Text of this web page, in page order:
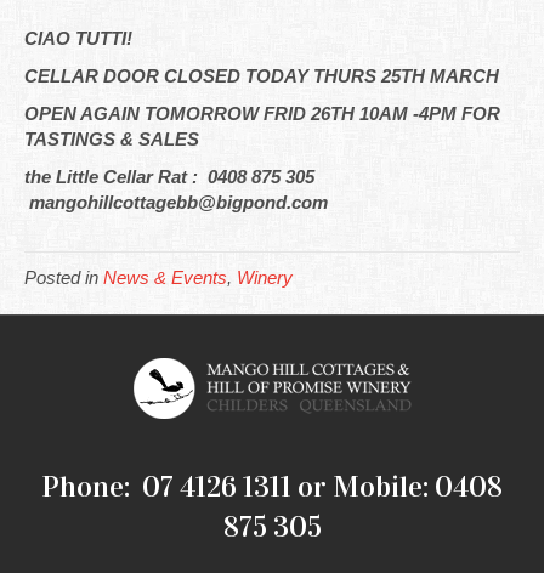
CIAO TUTTI!
CELLAR DOOR CLOSED TODAY THURS 25TH MARCH
OPEN AGAIN TOMORROW FRID 26TH 10AM -4PM FOR
TASTINGS & SALES
the Little Cellar Rat : 0408 875 305
mangohillcottagebb@bigpond.com
Posted in News & Events, Winery
Phone: 07 4126 1311 or Mobile: 0408
875 305